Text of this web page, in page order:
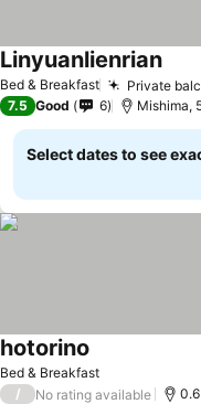
Bed & Breakfast Private
Linyuanlienrian
7.5 Good 6 Mishima,
Select dates to see
Bed & Breakfast
hotorino
/ No rating available